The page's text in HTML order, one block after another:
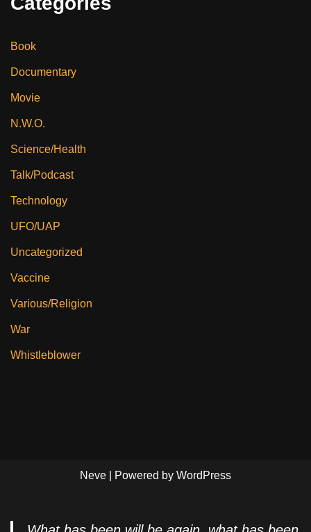
Book
Documentary
Movie
N.W.O.
Science/Health
Talk/Podcast
Technology
UFO/UAP
Uncategorized
Vaccine
Various/Religion
War
Whistleblower
Neve | Powered by WordPress